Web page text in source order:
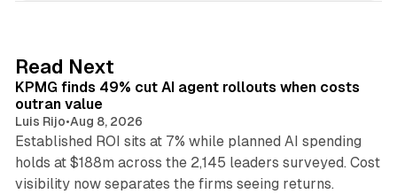
I
n
Read Next
KPMG finds 49% cut AI agent rollouts when costs
outran value
Luis Rijo•Aug 8, 2026
Established ROI sits at 7% while planned AI spending
holds at $188m across the 2,145 leaders surveyed. Cost
visibility now separates the firms seeing returns.